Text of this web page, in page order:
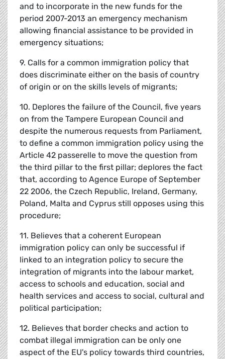
and to incorporate in the new funds for the
period 2007-2013 an emergency mechanism
allowing financial assistance to be provided in
emergency situations;
9. Calls for a common immigration policy that
does discriminate either on the basis of country
of origin or on the skills levels of migrants;
10. Deplores the failure of the Council, five years
on from the Tampere European Council and
despite the numerous requests from Parliament,
to define a common immigration policy using the
Article 42 passerelle to move the question from
the third pillar to the first pillar; deplores the fact
that, according to Agence Europe of September
22 2006, the Czech Republic, Ireland, Germany,
Poland, Malta and Cyprus still opposes using this
procedure;
11. Believes that a coherent European
immigration policy can only be successful if
linked to an integration policy to secure the
integration of migrants into the labour market,
access to schools and education, social and
health services and access to social, cultural and
political participation;
12. Believes that border checks and action to
combat illegal immigration can be only one
aspect of the EU's policy towards third countries,